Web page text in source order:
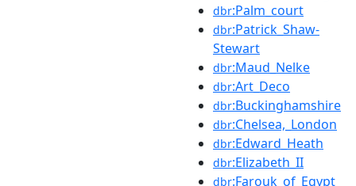
dbr:Palm_court
dbr:Patrick_Shaw-
Stewart
dbr:Maud_Nelke
dbr:Art_Deco
dbr:Buckinghamshire
dbr:Chelsea,_London
dbr:Edward_Heath
dbr:Elizabeth_II
dbr:Farouk_of_Egypt